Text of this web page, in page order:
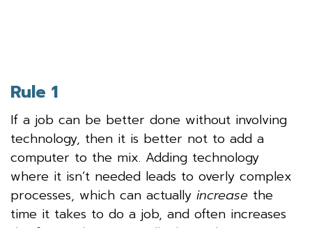
Rule 1
If a job can be better done without involving
technology, then it is better not to add a
computer to the mix. Adding technology
where it isn’t needed leads to overly complex
processes, which can actually increase the
time it takes to do a job, and often increases